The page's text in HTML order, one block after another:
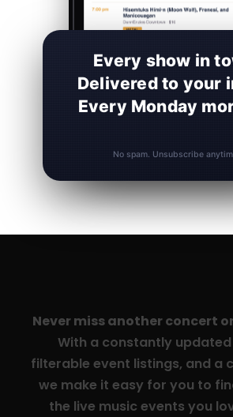
Every show in
Delivered to your
Every Monday
No spam. Unsubscribe
Never miss another concert
With a constantly
filterable event listings, and a
we make it easy for you to
the live music events you